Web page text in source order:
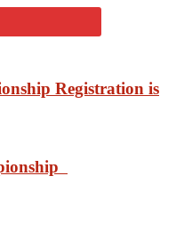
Registration is